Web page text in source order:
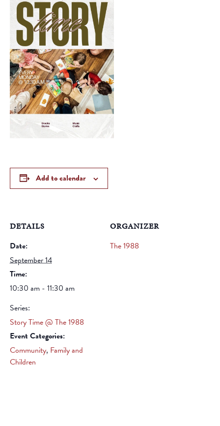
Add to calendar
DETAILS
Date:
September 14
Time:
10:30 am - 11:30 am
Series:
Story Time @ The 1988
Event Categories:
Community, Family and
Children
ORGANIZER
The 1988